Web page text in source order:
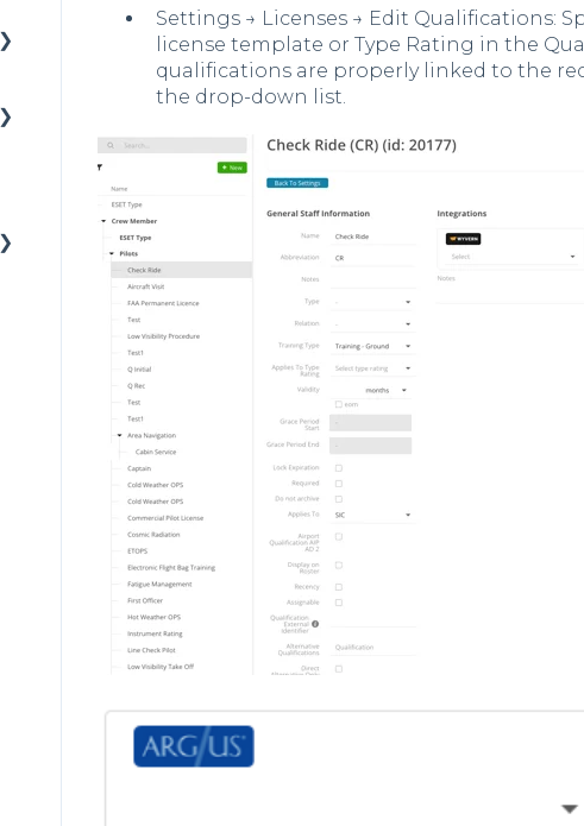
Settings → Licenses → Edit Qualifications:
license template or Type Rating in the
qualifications are properly linked to the
the drop-down list.